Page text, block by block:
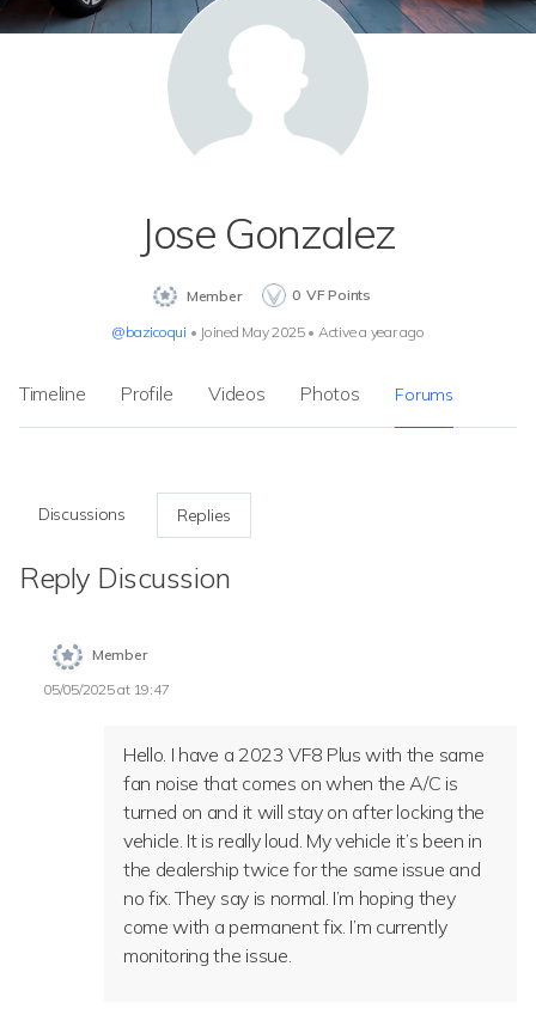
Jose Gonzalez
0 VF Points
Member
@bazicoqui • Joined May 2025 • Active a year ago
Timeline Profile Videos Photos Forums
Discussions Replies
Reply Discussion
Member
05/05/2025 at 19:47
Hello. I have a 2023 VF8 Plus with the same
fan noise that comes on when the A/C is
turned on and it will stay on after locking the
vehicle. It is really loud. My vehicle it’s been in
the dealership twice for the same issue and
no fix. They say is normal. I’m hoping they
come with a permanent fix. I’m currently
monitoring the issue.